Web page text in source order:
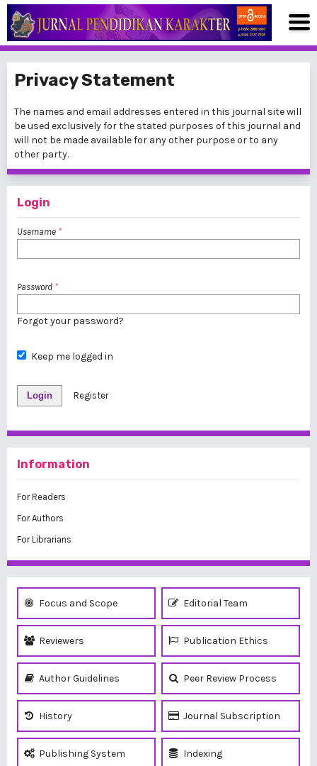
Privacy Statement
The names and email addresses entered in this journal site will
be used exclusively for the stated purposes of this journal and
will not be made available for any other purpose or to any
other party.
Login
Username *
Password *
Forgot your password?
Keep me logged in
Login Register
Information
For Readers
For Authors
For Librarians
Focus and Scope Editorial Team
Reviewers Publication Ethics
Author Guidelines Peer Review Process
History Journal Subscription
Publishing System Indexing